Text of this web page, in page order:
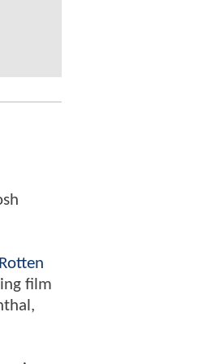
Rotten
film